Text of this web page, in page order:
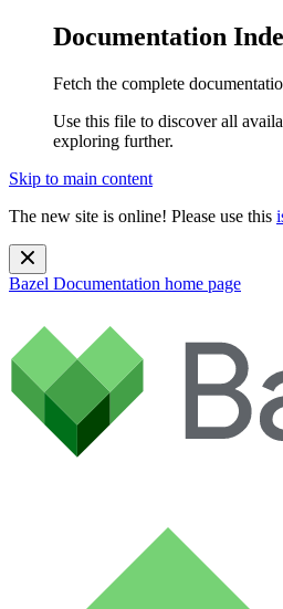
Documentation
Fetch the complete
Use this file to discover all
exploring further.
Skip to main content
The new site is online! Please use this
Bazel Documentation home page